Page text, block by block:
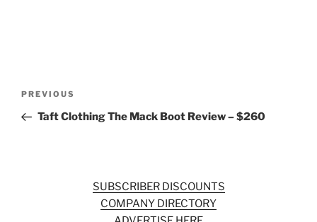
Previous
Post
PREVIOUS
Taft Clothing The Mack Boot Review – $260
SUBSCRIBER DISCOUNTS
COMPANY DIRECTORY